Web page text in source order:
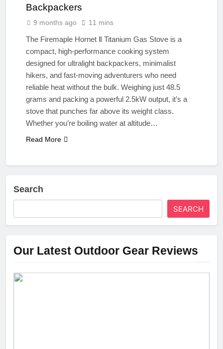
Backpackers
9 months ago 11 mins
The Firemaple Hornet Ⅱ Titanium Gas Stove is a
compact, high-performance cooking system
designed for ultralight backpackers, minimalist
hikers, and fast-moving adventurers who need
reliable heat without the bulk. Weighing just 48.5
grams and packing a powerful 2.5kW output, it’s a
stove that punches far above its weight class.
Whether you’re boiling water at altitude…
Read More
Search
SEARCH
Our Latest Outdoor Gear Reviews